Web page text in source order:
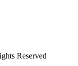
Reserved